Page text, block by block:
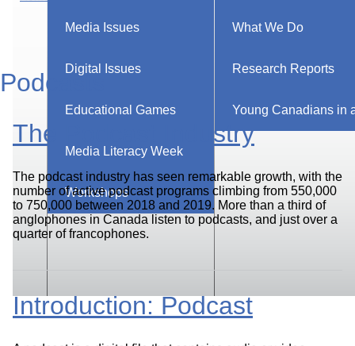
Media Issues
Digital Issues
Educational Games
Media Literacy Week
Workshops
What We Do
Research Reports
Young Canadians in
Podcasts
The Podcast Industry
The podcast industry has seen remarkable growth, with the
number of active podcast programs climbing from 550,000
to 750,000 between 2018 and 2019. More than a third of
anglophones in Canada listen to podcasts, and just over a
quarter of francophones.
Introduction: Podcast